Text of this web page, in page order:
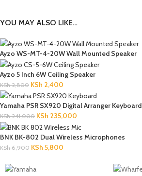
YOU MAY ALSO LIKE…
Ayzo WS-MT-4-20W Wall Mounted Speaker
Ayzo 5 Inch 6W Ceiling Speaker
KSh2,800 KSh 2,400
Yamaha PSR SX920 Digital Arranger Keyboard
KSh241,000 KSh 235,000
BNK BK-802 Dual Wireless Microphones
KSh6,900 KSh 5,800